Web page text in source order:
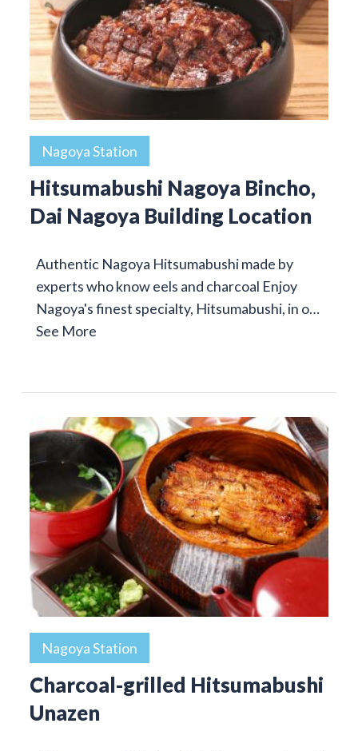
Nagoya Station
Hitsumabushi Nagoya Bincho,
Dai Nagoya Building Location
Authentic Nagoya Hitsumabushi made by
experts who know eels and charcoal Enjoy
Nagoya's finest specialty, Hitsumabushi, in o…
See More
Nagoya Station
Charcoal-grilled Hitsumabushi
Unazen